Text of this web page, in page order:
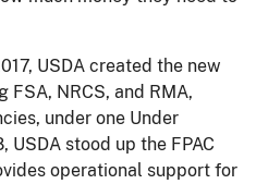
USDA created the new
FSA, NRCS, and RMA,
under one Under
USDA stood up the FPAC
operational support for